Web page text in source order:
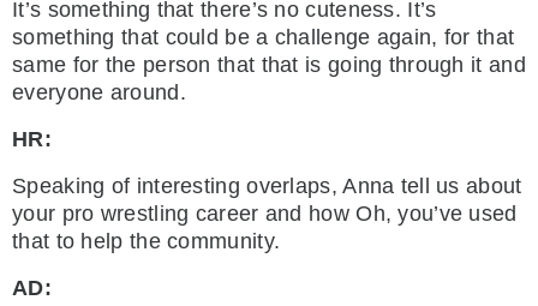
It’s something that there’s no cuteness. It’s
something that could be a challenge again, for that
same for the person that that is going through it and
everyone around.
HR:
Speaking of interesting overlaps, Anna tell us about
your pro wrestling career and how Oh, you’ve used
that to help the community.
AD: